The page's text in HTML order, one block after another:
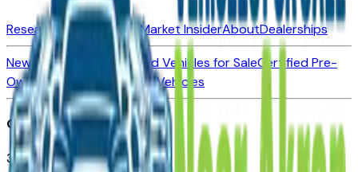
Research New VehiclesMarket InsiderAboutDealerships
New Vehicles for SaleUsed Vehicles for SaleCertified Pre-
Owned Vehicles
Compare Vehicles
Office
388 South Main Street